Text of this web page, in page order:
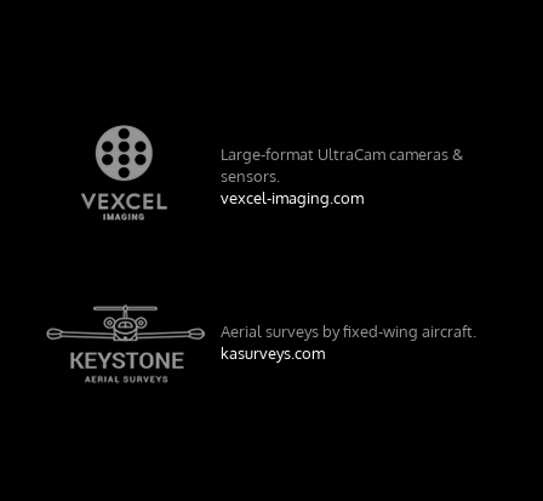
Large-format UltraCam cameras &
sensors.
vexcel-imaging.com
Aerial surveys by fixed-wing aircraft.
kasurveys.com